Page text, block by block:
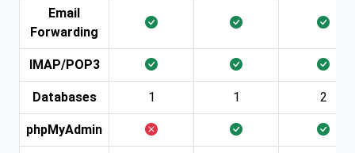
Email
Forwarding
IMAP/POP3
Databases 1 1 2
phpMyAdmin